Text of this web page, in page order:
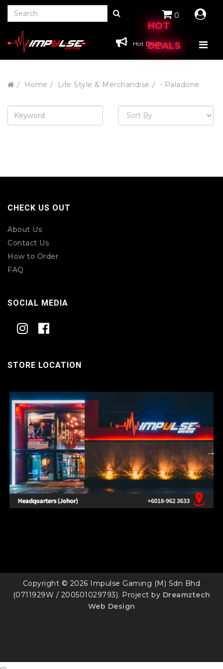
HOT
DEALS
0
Hot Deals
Home Life Style & Merchandise - Paladone
CHECK US OUT
About Us
Contact Us
How to Order
FAQ
SOCIAL MEDIA
STORE LOCATION
Copyright © 2026 Impulse Gaming (M) Sdn Bhd
(0711929W / 200501029793). Project by Dreamztech
Web Design